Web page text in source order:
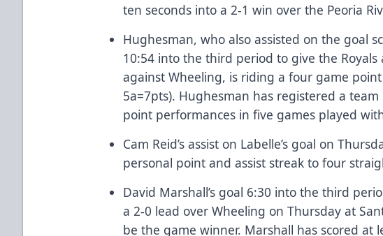
ten seconds into a 2-1 win over the Peoria
Hughesman, who also assisted on the goal
10:54 into the third period to give the Royals
against Wheeling, is riding a four game
5a=7pts). Hughesman has registered a
point performances in five games played
Cam Reid’s assist on Labelle’s goal on
personal point and assist streak to four
David Marshall’s goal 6:30 into the third
a 2-0 lead over Wheeling on Thursday at
be the game winner. Marshall has scored at